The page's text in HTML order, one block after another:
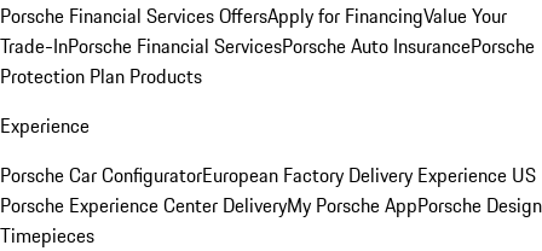
Porsche Financial Services OffersApply for FinancingValue Your
Trade-InPorsche Financial ServicesPorsche Auto InsurancePorsche
Protection Plan Products
Experience
Porsche Car ConfiguratorEuropean Factory Delivery Experience US
Porsche Experience Center DeliveryMy Porsche AppPorsche Design
Timepieces